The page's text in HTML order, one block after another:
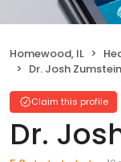
Homewood, IL
Dr. Josh Zumstein
Claim this profile
Dr.